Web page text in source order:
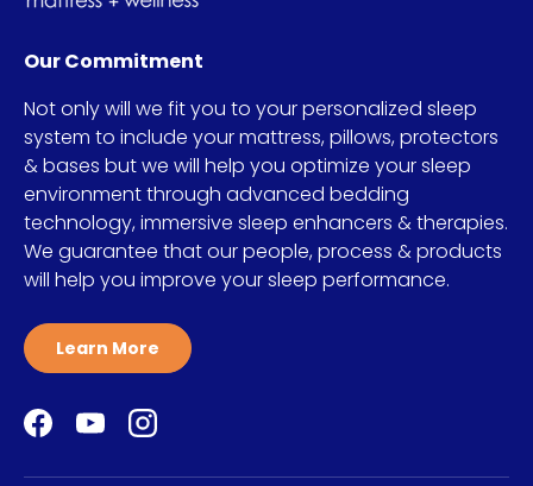
Our Commitment
Not only will we fit you to your personalized sleep
system to include your mattress, pillows, protectors
& bases but we will help you optimize your sleep
environment through advanced bedding
technology, immersive sleep enhancers & therapies.
We guarantee that our people, process & products
will help you improve your sleep performance.
Learn More
Facebook
YouTubeInstagram